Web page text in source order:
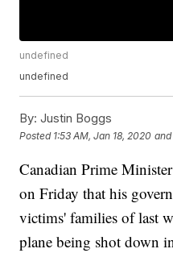
undefined
undefined
By: Justin Boggs
Posted 1:53 AM, Jan 18, 2020
Canadian Prime
on Friday that his
victims' families of last
plane being shot down